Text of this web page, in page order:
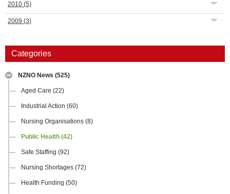
2010 (5)
2009 (3)
Categories
NZNO News (525)
Aged Care (22)
Industrial Action (60)
Nursing Organisations (8)
Public Health (42)
Safe Staffing (92)
Nursing Shortages (72)
Health Funding (50)